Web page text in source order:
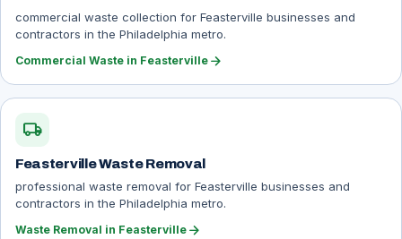
commercial waste collection for Feasterville businesses and
contractors in the Philadelphia metro.
Commercial Waste in Feasterville arrow_forward
local_shipping
Feasterville Waste Removal
professional waste removal for Feasterville businesses and
contractors in the Philadelphia metro.
Waste Removal in Feasterville arrow_forward